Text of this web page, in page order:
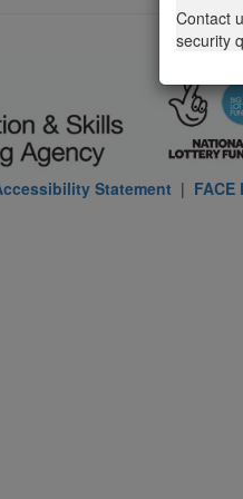
Contact
security
Statement |